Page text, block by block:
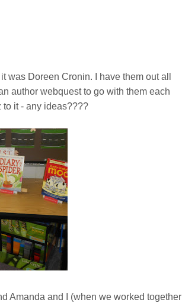
was Doreen Cronin. I have them out all
author webquest to go with them each
to it - any ideas????
Amanda and I (when we worked together